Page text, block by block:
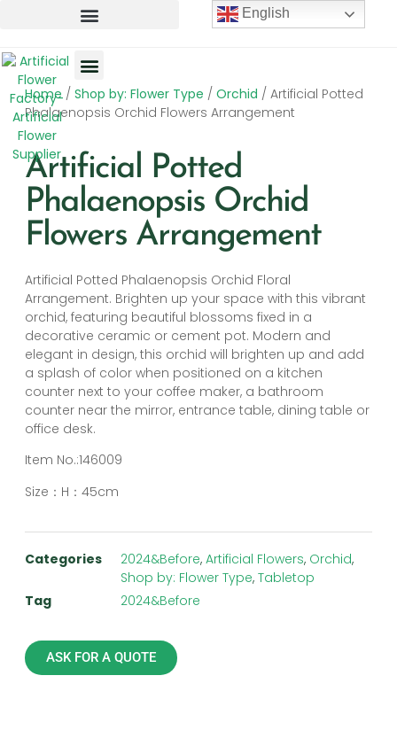
Home/ Shop by: Flower Type / Orchid / Artificial Potted
Phalaenopsis Orchid Flowers Arrangement
Artificial Potted
Phalaenopsis Orchid
Flowers Arrangement
Artificial Potted Phalaenopsis Orchid Floral
Arrangement. Brighten up your space with this vibrant
orchid, featuring beautiful blossoms fixed in a
decorative ceramic or cement pot. Modern and
elegant in design, this orchid will brighten up and add
a splash of color when positioned on a kitchen
counter next to your coffee maker, a bathroom
counter near the mirror, entrance table, dining table or
office desk.
Item No.:146009
Size：H：45cm
Categories 2024&Before, Artificial Flowers, Orchid,
Shop by: Flower Type, Tabletop
Tag
2024&Before
ASK FOR A QUOTE
English